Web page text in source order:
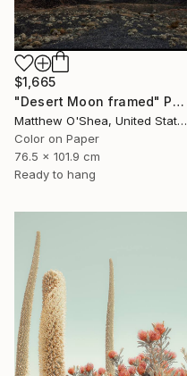
$1,665
"Desert Moon framed" Photograph
Matthew O'Shea, United States
Color on Paper
76.5 x 101.9 cm
Ready to hang